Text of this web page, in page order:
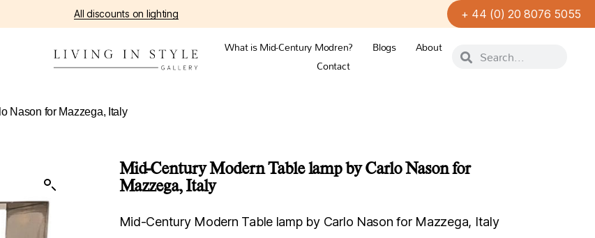
All discounts on lighting + 44 (0) 20 8076 5055
What is Mid-Century Modren? Blogs
About
Contact
Nason for Mazzega, Italy
Mid-Century Modern Table lamp by Carlo Nason for
Mazzega, Italy
Mid-Century Modern Table lamp by Carlo Nason for Mazzega, Italy